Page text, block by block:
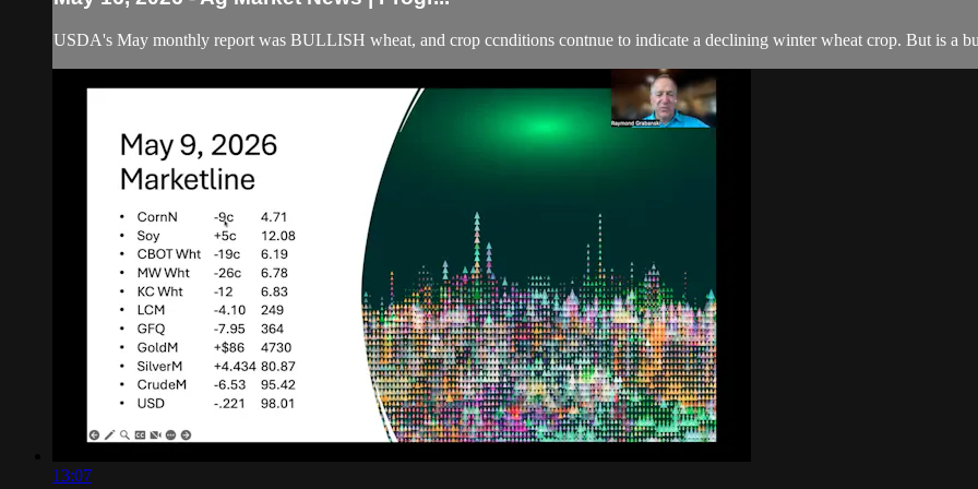
USDA's May monthly report was BULLISH wheat, and crop ccnditions contnue to indicate a declining winter wheat crop. But is a
13:07